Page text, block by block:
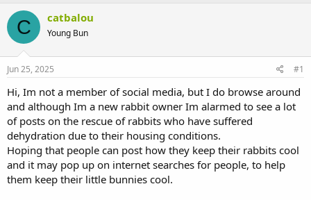
r
e
a
t
a
r
t
e
r
a
t
e
C catbalou
Young Bun
Jun 25, 2025 #1
Hi, Im not a member of social media, but I do browse around
and although Im a new rabbit owner Im alarmed to see a lot
of posts on the rescue of rabbits who have suffered
dehydration due to their housing conditions.
Hoping that people can post how they keep their rabbits cool
and it may pop up on internet searches for people, to help
them keep their little bunnies cool.